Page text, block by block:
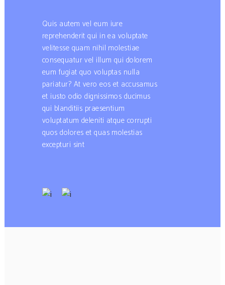
Quis autem vel eum iure
reprehenderit qui in ea voluptate
velitesse quam nihil molestiae
consequatur vel illum qui dolorem
eum fugiat quo voluptas nulla
pariatur? At vero eos et accusamus
et iusto odio dignissimos ducimus
qui blanditiis praesentium
voluptatum deleniti atque corrupti
quos dolores et quas molestias
excepturi sint